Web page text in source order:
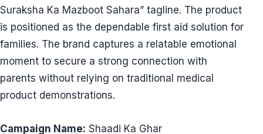
Suraksha Ka Mazboot Sahara” tagline. The product
is positioned as the dependable first aid solution for
families. The brand captures a relatable emotional
moment to secure a strong connection with
parents without relying on traditional medical
product demonstrations.
Campaign Name: Shaadi Ka Ghar